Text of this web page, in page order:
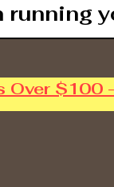
Over $100